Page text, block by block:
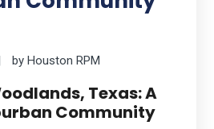
byHouston RPM
Texas: A
Community